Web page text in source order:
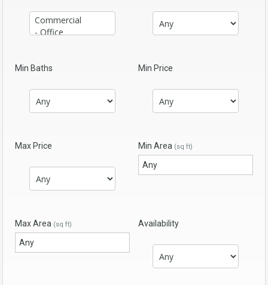
Min Baths Min Price
Max Price Min Area (sq ft)
Max Area (sq ft) Availability